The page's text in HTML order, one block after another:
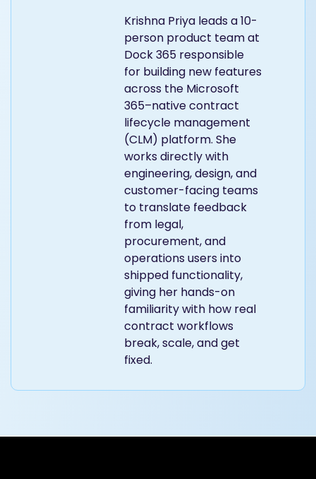
Krishna Priya leads a 10-
person product team at
Dock 365 responsible
for building new features
across the Microsoft
365–native contract
lifecycle management
(CLM) platform. She
works directly with
engineering, design, and
customer-facing teams
to translate feedback
from legal,
procurement, and
operations users into
shipped functionality,
giving her hands-on
familiarity with how real
contract workflows
break, scale, and get
fixed.